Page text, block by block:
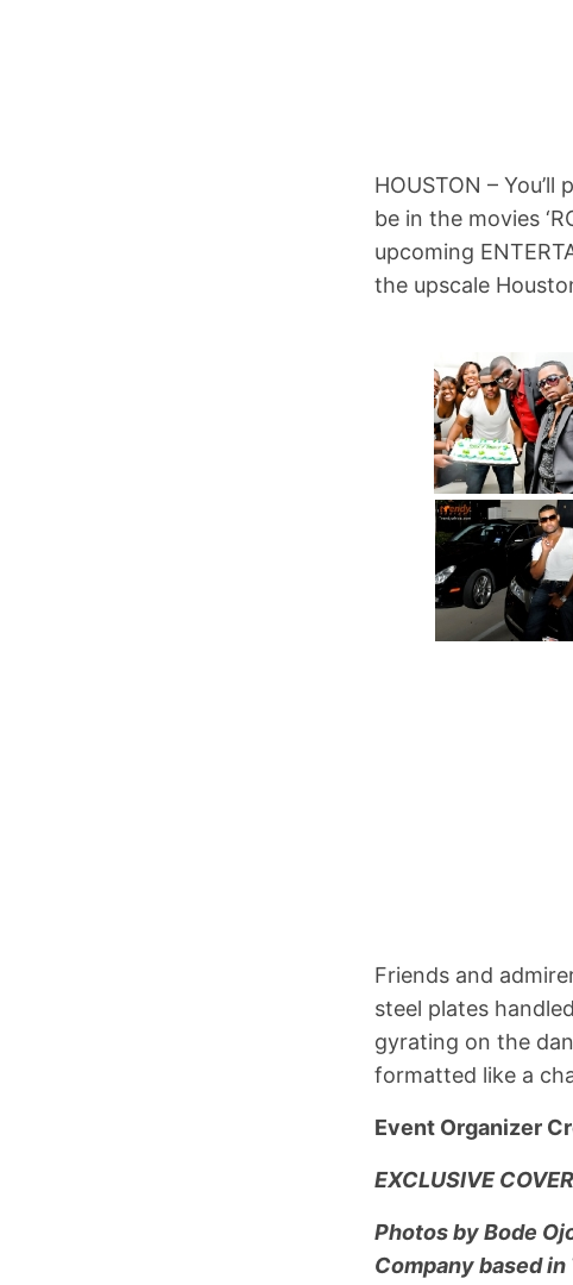
HOUSTON –
be in the movies
upcoming
the upscale
Friends and
steel plates
gyrating on the
formatted like a
Event Organizer
EXCLUSIVE
Photos by Bode
Company based